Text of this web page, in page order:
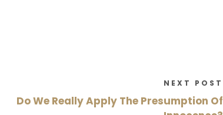
NEXT POST
Do We Really Apply The Presumption Of